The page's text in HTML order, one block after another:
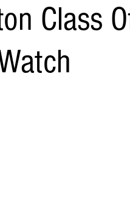
Class